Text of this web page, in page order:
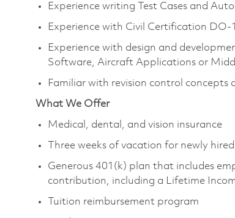
Experience writing Test Cases and
Experience with Civil Certification DO-
Experience with design and
Software, Aircraft Applications or
Familiar with revision control concepts
What We Offer
Medical, dental, and vision insurance
Three weeks of vacation for newly
Generous 401(k) plan that includes
contribution, including a Lifetime
Tuition reimbursement program